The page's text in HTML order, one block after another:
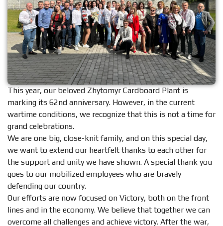
This year, our beloved Zhytomyr Cardboard Plant is
marking its 62nd anniversary. However, in the current
wartime conditions, we recognize that this is not a time for
grand celebrations.
We are one big, close-knit family, and on this special day,
we want to extend our heartfelt thanks to each other for
the support and unity we have shown. A special thank you
goes to our mobilized employees who are bravely
defending our country.
Our efforts are now focused on Victory, both on the front
lines and in the economy. We believe that together we can
overcome all challenges and achieve victory. After the war,